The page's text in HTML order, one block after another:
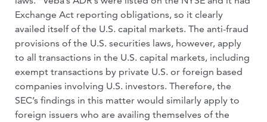
Exchange Act reporting obligations, so it clearly
availed itself of the U.S. capital markets. The anti-fraud
provisions of the U.S. securities laws, however, apply
to all transactions in the U.S. capital markets, including
exempt transactions by private U.S. or foreign based
companies involving U.S. investors. Therefore, the
SEC’s findings in this matter would similarly apply to
foreign issuers who are availing themselves of the